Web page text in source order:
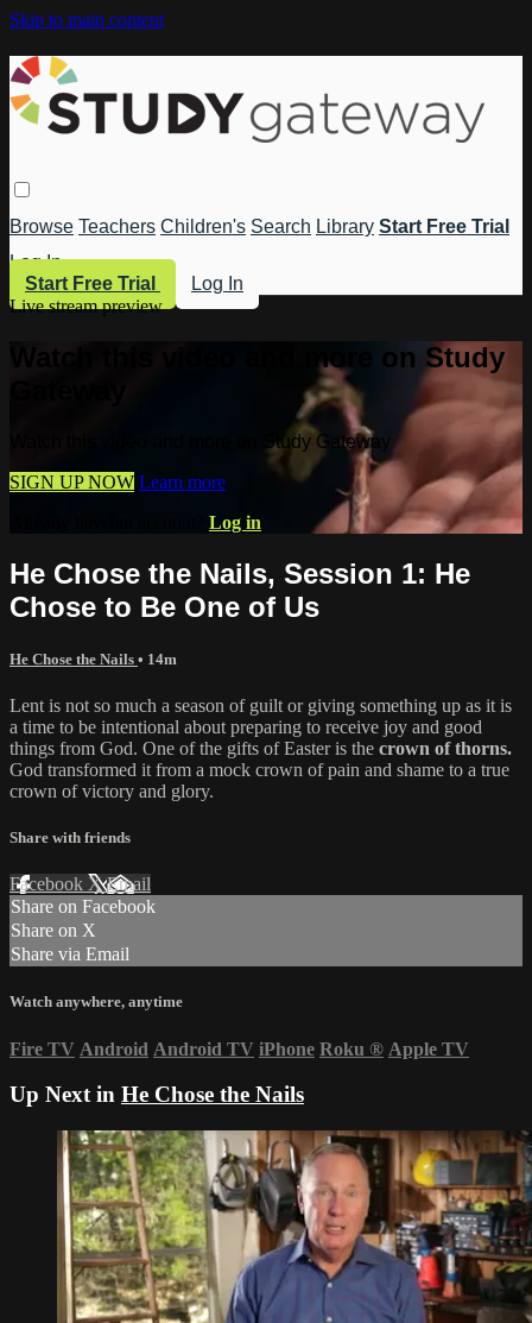
Skip to main content
Browse Teachers Children's Search Library Start Free Trial
Log In
Start Free Trial
Log In
Live stream preview
Watch this video and more on Study
Watch this video and more on Study Gateway
SIGN UP NOW Learn more
Log in
He Chose the Nails, Session 1: He
Chose to Be One of Us
He Chose the Nails • 14m
Lent is not so much a season of guilt or giving something up as it is
a time to be intentional about preparing to receive joy and good
things from God. One of the gifts of Easter is the crown of thorns.
God transformed it from a mock crown of pain and shame to a true
crown of victory and glory.
Share with friends
Facebook XEmail
Share on Facebook
Share on X
Share via Email
Watch anywhere, anytime
Fire TV Android Android TV iPhone Roku ® Apple TV
Up Next in He Chose the Nails